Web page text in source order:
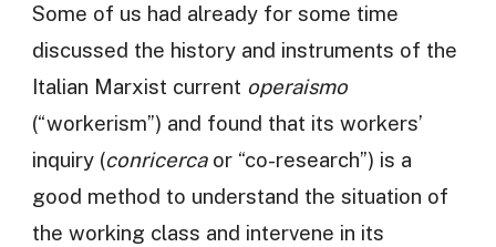
Some of us had already for some time
discussed the history and instruments of the
Italian Marxist current operaismo
(“workerism”) and found that its workers’
inquiry (conricercaor “co-research”) is a
good method to understand the situation of
the working class and intervene in its